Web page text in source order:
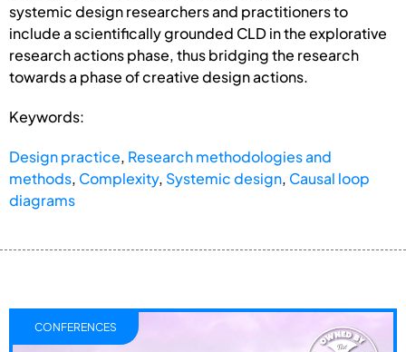
systemic design researchers and practitioners to
include a scientifically grounded CLD in the explorative
research actions phase, thus bridging the research
towards a phase of creative design actions.
Keywords:
Design practice, Research methodologies and
methods, Complexity, Systemic design, Causal loop
diagrams
CONFERENCES